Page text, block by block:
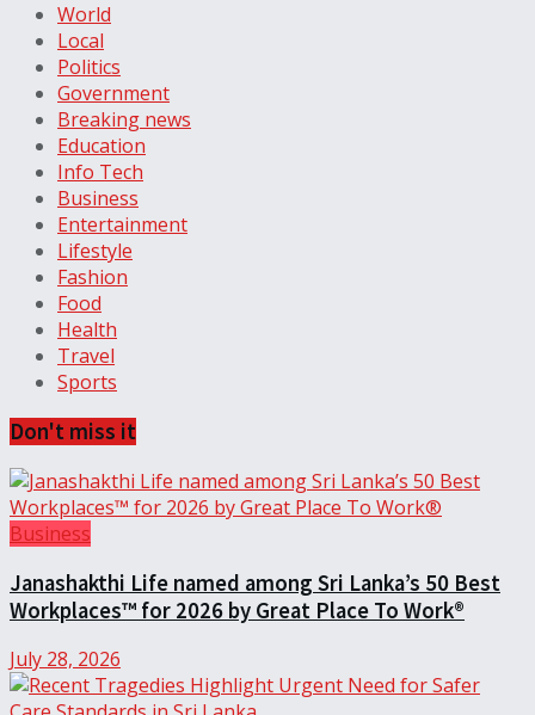
World
Local
Politics
Government
Breaking news
Education
Info Tech
Business
Entertainment
Lifestyle
Fashion
Food
Health
Travel
Sports
Don't miss it
Business
Janashakthi Life named among Sri Lanka’s 50 Best
Workplaces™ for 2026 by Great Place To Work®
July 28, 2026